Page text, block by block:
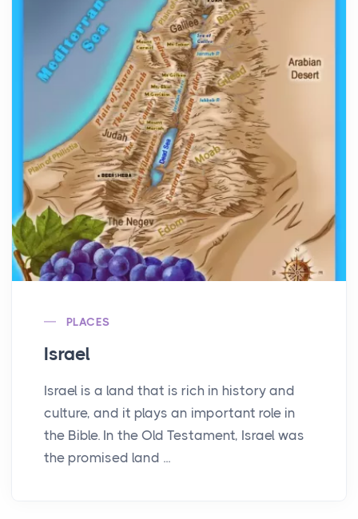
PLACES
Israel
Israel is a land that is rich in history and
culture, and it plays an important role in
the Bible. In the Old Testament, Israel was
the promised land ...